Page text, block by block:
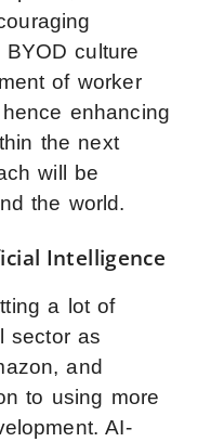
culture
of worker
enhancing
the next
will be
the world.
Intelligence
a lot of
sector as
and
to using more
AI-